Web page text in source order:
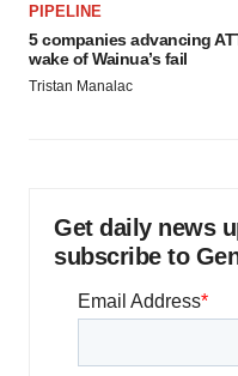
PIPELINE
5 companies advancing
wake of Wainua’s fail
Tristan Manalac
Get daily news
subscribe to